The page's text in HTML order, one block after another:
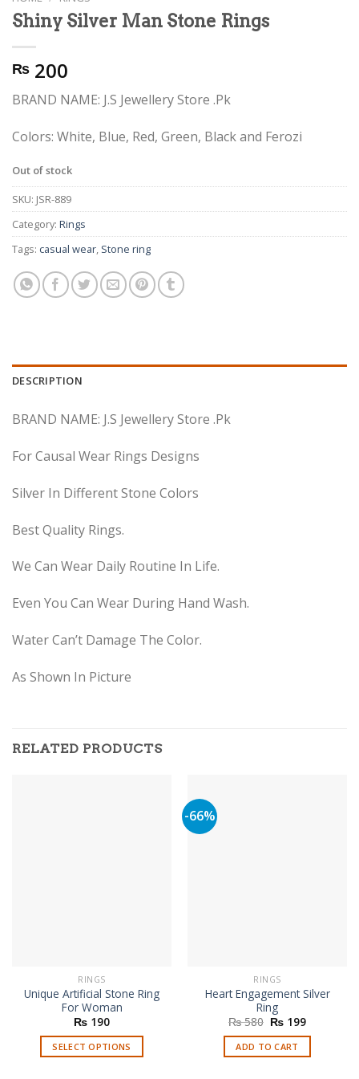
Shiny Silver Man Stone Rings
₨ 200
BRAND NAME: J.S Jewellery Store .Pk
Colors: White, Blue, Red, Green, Black and Ferozi
Out of stock
SKU: JSR-889
Category: Rings
Tags: casual wear, Stone ring
DESCRIPTION
BRAND NAME: J.S Jewellery Store .Pk
For Causal Wear Rings Designs
Silver In Different Stone Colors
Best Quality Rings.
We Can Wear Daily Routine In Life.
Even You Can Wear During Hand Wash.
Water Can’t Damage The Color.
As Shown In Picture
RELATED PRODUCTS
RINGS
Unique Artificial Stone Ring
For Woman
₨ 190
SELECT OPTIONS
-66%
RINGS
Heart Engagement Silver
Ring
₨580 Original
was:
₨ 580.
₨ 199Current
is:
₨ 199.
ADD TO CART